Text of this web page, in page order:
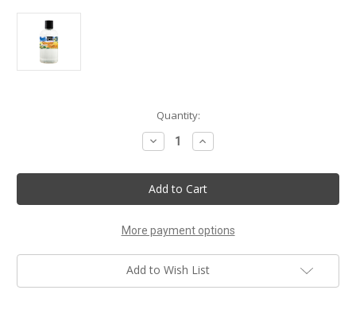
Quantity:
Decrease
Quantity
Summer
Nectar
Handmade
Body
Increase
Quantity
Summer
Nectar
Handmade
Body
More payment options
Add to Wish List